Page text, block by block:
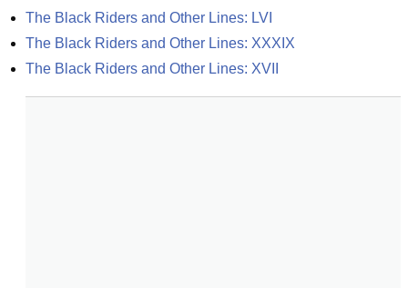
The Black Riders and Other Lines: LVI
The Black Riders and Other Lines: XXXIX
The Black Riders and Other Lines: XVII